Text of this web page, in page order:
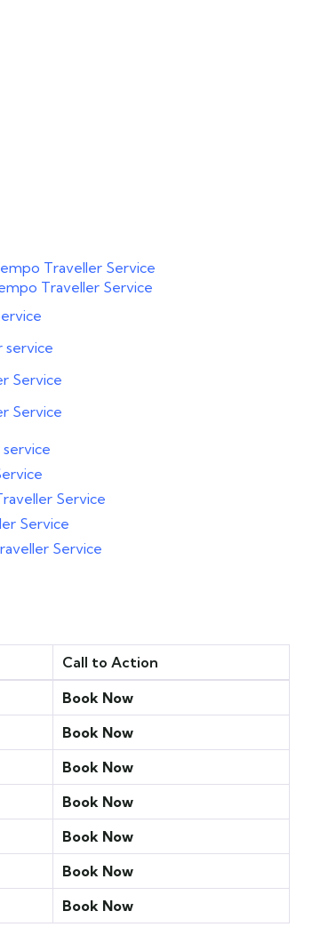
Traveller Service
Traveller Service
service
Service
Service
Service
Service
Service
Call to Action
Book Now
Book Now
Book Now
Book Now
Book Now
Book Now
Book Now